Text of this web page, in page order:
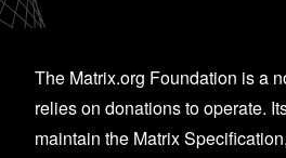
The Matrix.org Foundation is a
relies on donations to operate.
maintain the Matrix